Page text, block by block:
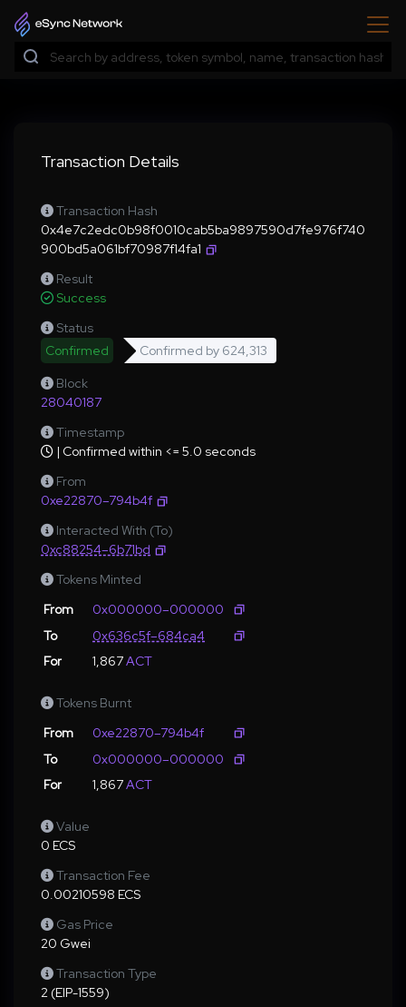
Transaction Details
Transaction Hash
0x4e7c2edc0b98f0010cab5ba9897590d7fe976f740
900bd5a061bf70987f14fa1
Result
Success
Status
Confirmed
Confirmed by 624,313
Block
28040187
Timestamp
| Confirmed within <= 5.0 seconds
From
0xe22870–794b4f
Interacted With (To)
0xc88254–6b71bd
Tokens Minted
From
0x000000–000000
To
0x636c5f–684ca4
For
1,867ACT
Tokens Burnt
From
0xe22870–794b4f
To
0x000000–000000
For
1,867ACT
Value
0 ECS
Transaction Fee
0.00210598 ECS
Gas Price
20 Gwei
Transaction Type
2 (EIP-1559)